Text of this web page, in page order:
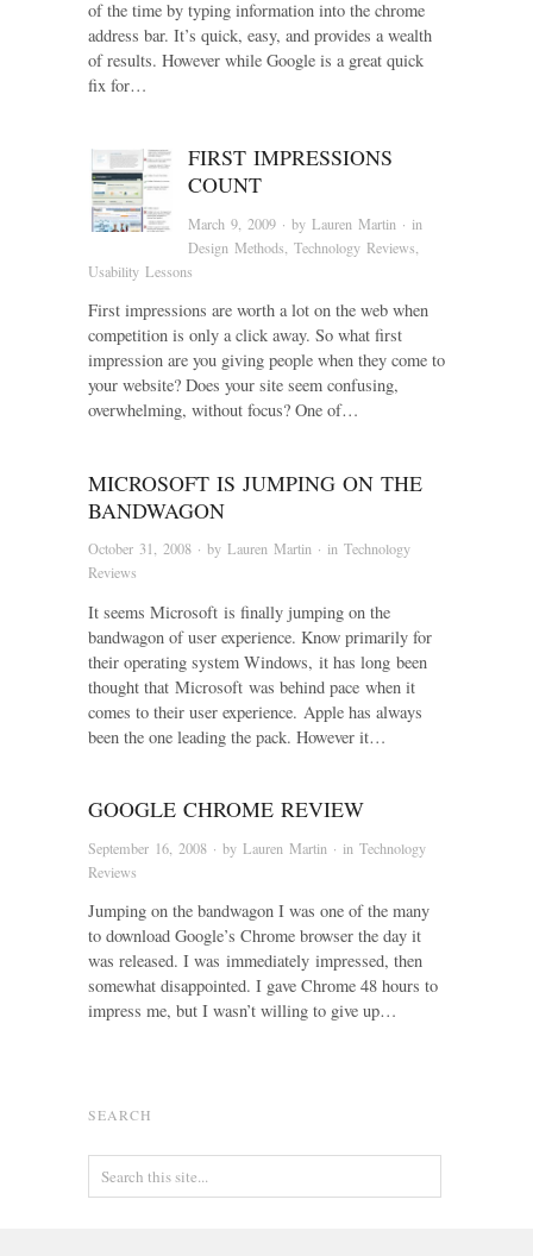
of the time by typing information into the chrome
address bar. It’s quick, easy, and provides a wealth
of results. However while Google is a great quick
fix for…
FIRST IMPRESSIONS
COUNT
March 9, 2009 · byLauren Martin · in
Design Methods ,Technology Reviews
Usability Lessons
First impressions are worth a lot on the web when
competition is only a click away. So what first
impression are you giving people when they come to
your website? Does your site seem confusing,
overwhelming, without focus? One of…
MICROSOFT IS JUMPING ON THE
BANDWAGON
October 31, 2008 · by Lauren Martin · in Technology
Reviews
It seems Microsoft is finally jumping on the
bandwagon of user experience. Know primarily for
their operating system Windows, it has long been
thought that Microsoft was behind pace when it
comes to their user experience. Apple has always
been the one leading the pack. However it…
GOOGLE CHROME REVIEW
September 16, 2008 · by Lauren Martin · in Technology
Reviews
Jumping on the bandwagon I was one of the many
to download Google’s Chrome browser the day it
was released. I was immediately impressed, then
somewhat disappointed. I gave Chrome 48 hours to
impress me, but I wasn’t willing to give up…
SEARCH